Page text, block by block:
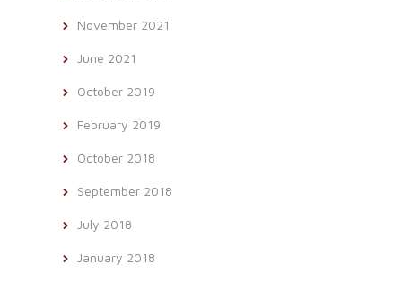
November 2021
June 2021
October 2019
February 2019
October 2018
September 2018
July 2018
January 2018